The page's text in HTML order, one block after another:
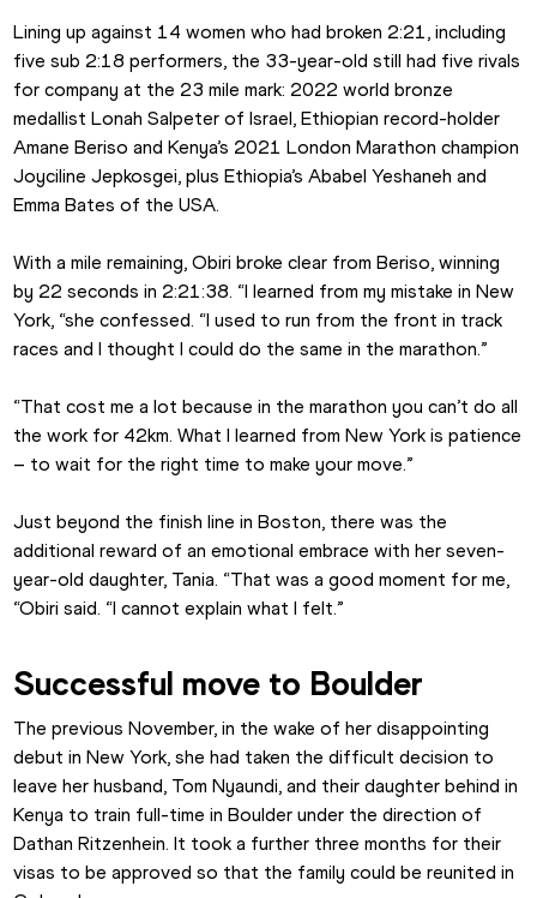
Lining up against 14 women who had broken 2:21, including
five sub 2:18 performers, the 33-year-old still had five rivals
for company at the 23 mile mark: 2022 world bronze
medallist Lonah Salpeter of Israel, Ethiopian record-holder
Amane Beriso and Kenya’s 2021 London Marathon champion
Joyciline Jepkosgei, plus Ethiopia’s Ababel Yeshaneh and
Emma Bates of the USA.
With a mile remaining, Obiri broke clear from Beriso, winning
by 22 seconds in 2:21:38. “I learned from my mistake in New
York, “she confessed. “I used to run from the front in track
races and I thought I could do the same in the marathon.”
“That cost me a lot because in the marathon you can’t do all
the work for 42km. What I learned from New York is patience
– to wait for the right time to make your move.”
Just beyond the finish line in Boston, there was the
additional reward of an emotional embrace with her seven-
year-old daughter, Tania. “That was a good moment for me,
“Obiri said. “I cannot explain what I felt.”
Successful move to Boulder
The previous November, in the wake of her disappointing
debut in New York, she had taken the difficult decision to
leave her husband, Tom Nyaundi, and their daughter behind in
Kenya to train full-time in Boulder under the direction of
Dathan Ritzenhein. It took a further three months for their
visas to be approved so that the family could be reunited in